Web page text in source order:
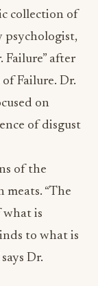
collection of
psychologist,
Failure” after
Failure. Dr.
on
of disgust
of the
meats. “The
what is
to what is
Dr.